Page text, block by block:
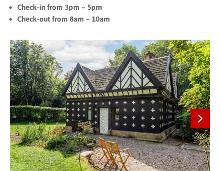
Check-in from 3pm – 5pm
Check-out from 8am – 10am
Next